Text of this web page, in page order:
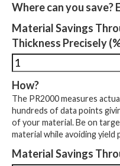
Where can you save?
Material Savings
Thickness Precisely
How?
The PR2000 measures
hundreds of data points
of your material. Be on
material while avoiding yield
Material Savings